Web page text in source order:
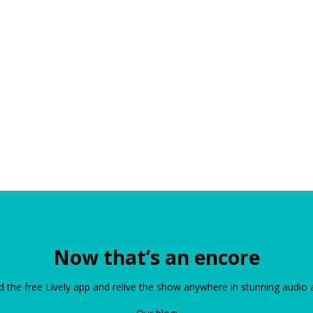
Now that’s an encore
the free Lively app and relive the show anywhere in stunning audio